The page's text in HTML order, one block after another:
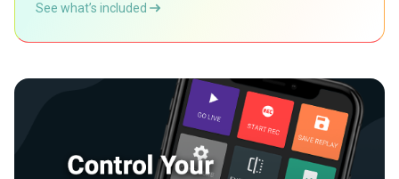
See what’s included